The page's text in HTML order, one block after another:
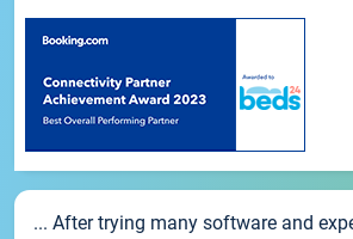
... After trying many software and